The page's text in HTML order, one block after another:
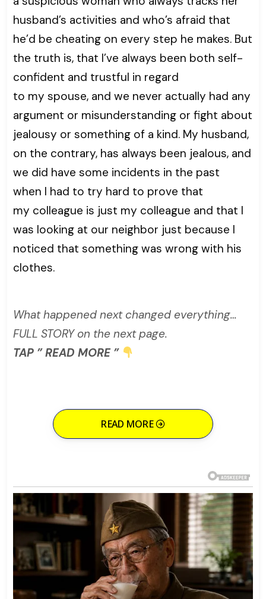
husband’s activities and who’s afraid that
he’d be cheating on every step he makes. But
the truth is, that I’ve always been both self-
confident and trustful in regard
to my spouse, and we never actually had any
argument or misunderstanding or fight about
jealousy or something of a kind. My husband,
on the contrary, has always been jealous, and
we did have some incidents in the past
when I had to try hard to prove that
my colleague is just my colleague and that I
was looking at our neighbor just because I
noticed that something was wrong with his
clothes.
What happened next changed everything…
FULL STORY on the next page.
TAP ” READ MORE ”
READ MORE